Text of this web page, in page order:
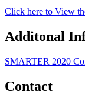
Click here to View
Additonal
SMARTER 2020
Contact